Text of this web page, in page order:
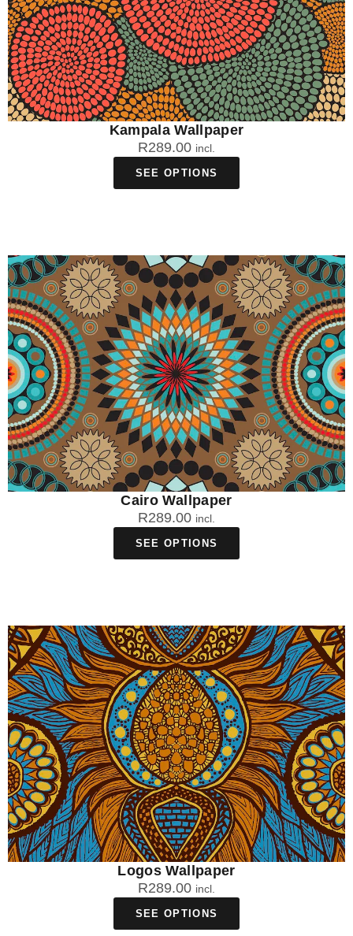
Kampala Wallpaper
R289.00 incl.
SEE OPTIONS
Cairo Wallpaper
R289.00 incl.
SEE OPTIONS
Logos Wallpaper
R289.00 incl.
SEE OPTIONS